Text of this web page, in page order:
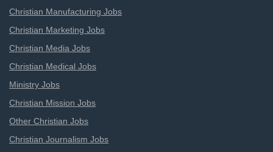
Christian Manufacturing Jobs
Christian Marketing Jobs
Christian Media Jobs
Christian Medical Jobs
Ministry Jobs
Christian Mission Jobs
Other Christian Jobs
Christian Journalism Jobs